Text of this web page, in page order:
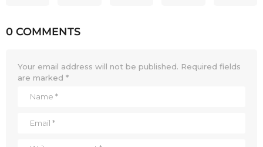
0 COMMENTS
Your email address will not be published. Required fields
are marked *